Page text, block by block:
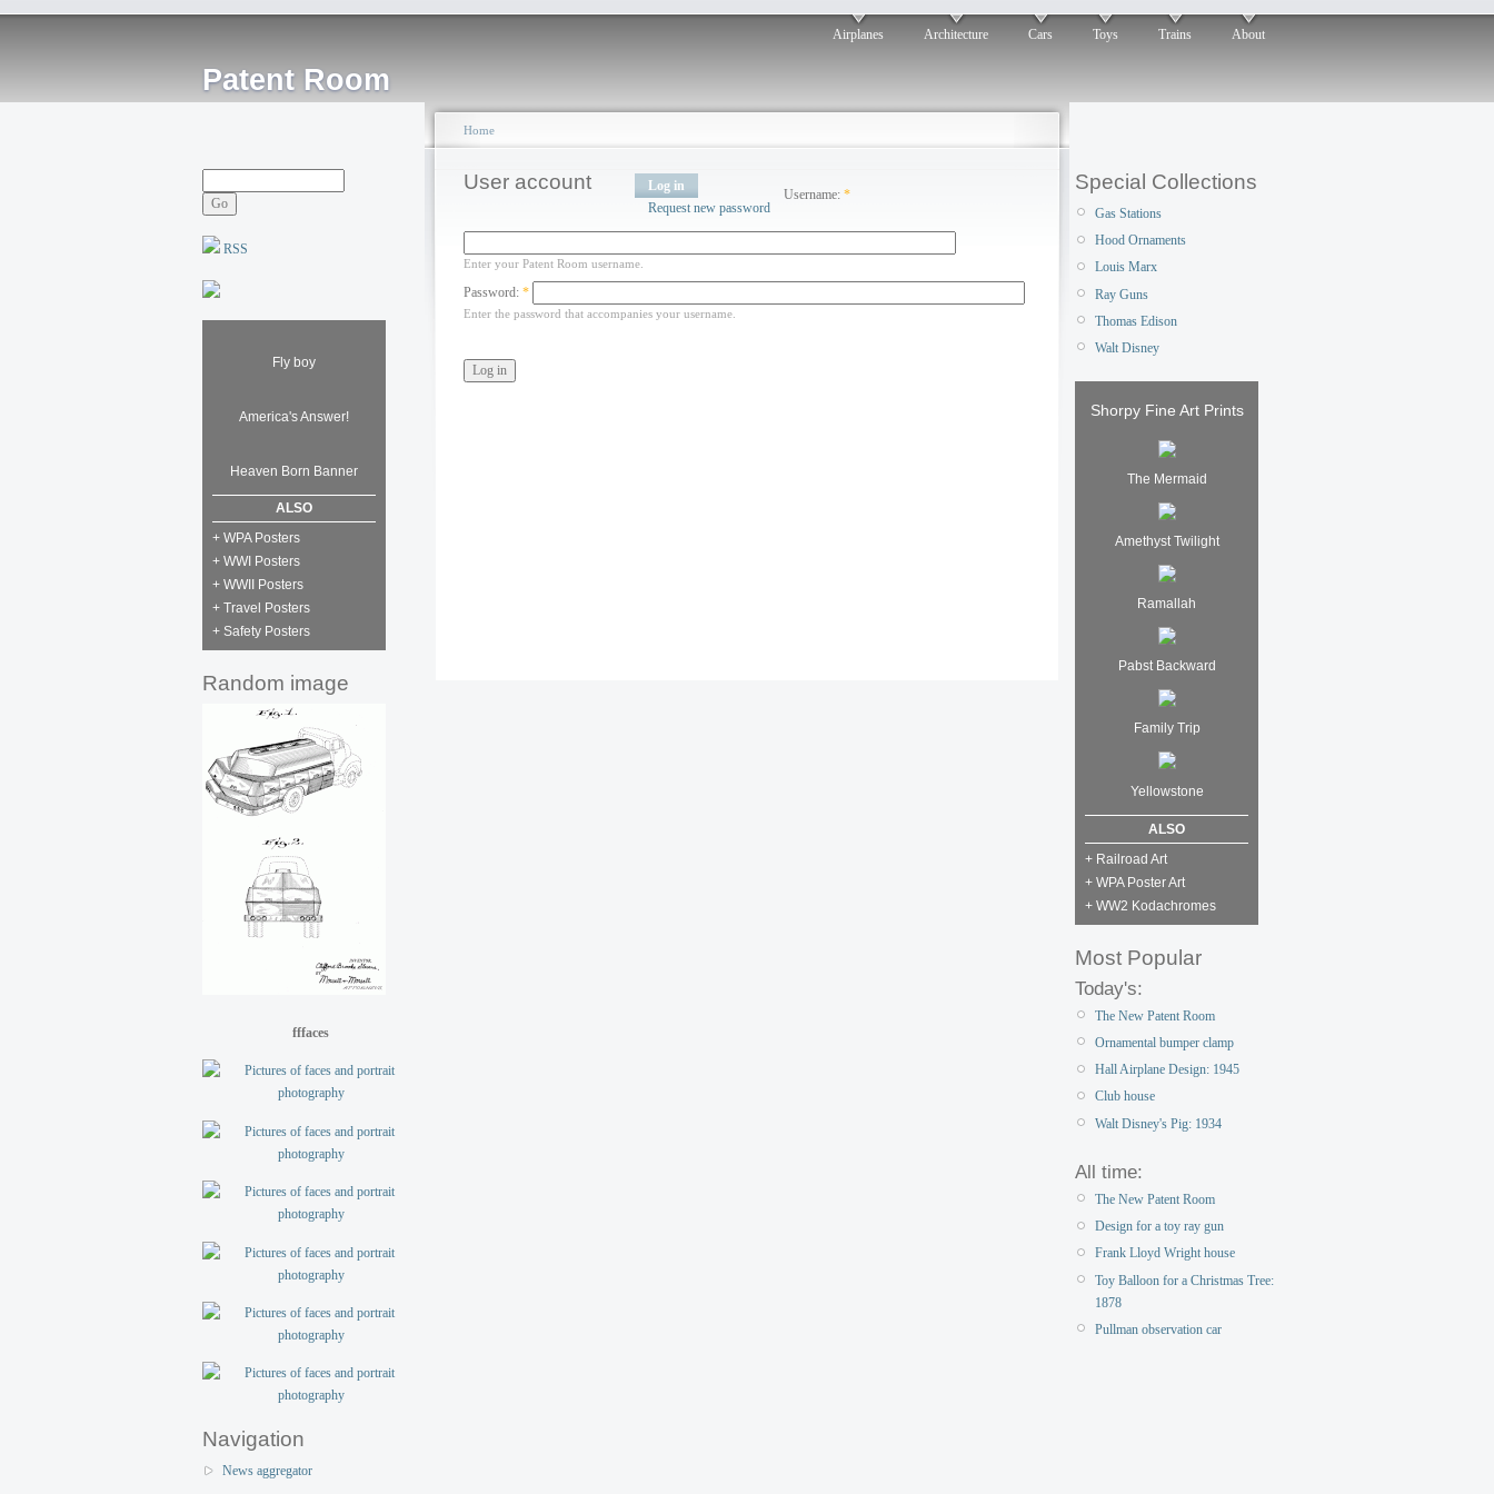
Patent Room
Airplanes Architecture Cars Toys Trains About
RSS
Fly boy
America's Answer!
Heaven Born Banner
ALSO
+ WPA Posters
+ WWI Posters
+ WWII Posters
+ Travel Posters
+ Safety Posters
Random image
fffaces
Navigation
News aggregator
Home
User account
Log in
Request new password
Username:*
Enter your Patent Room username.
Password: *
Enter the password that accompanies your username.
Special Collections
Gas Stations
Hood Ornaments
Louis Marx
Ray Guns
Thomas Edison
Walt Disney
Shorpy Fine Art Prints
The Mermaid
Amethyst Twilight
Ramallah
Pabst Backward
Family Trip
Yellowstone
ALSO
+ Railroad Art
+ WPA Poster Art
+ WW2 Kodachromes
Most Popular
Today's:
The New Patent Room
Ornamental bumper clamp
Hall Airplane Design: 1945
Club house
Walt Disney's Pig: 1934
All time:
The New Patent Room
Design for a toy ray gun
Frank Lloyd Wright house
Toy Balloon for a Christmas Tree:
1878
Pullman observation car